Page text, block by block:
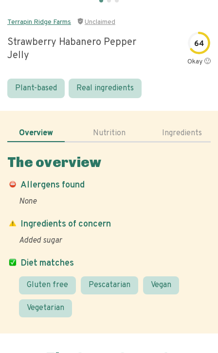
Terrapin Ridge Farms Unclaimed
Strawberry Habanero Pepper
Jelly
64
Okay 🙂
Plant-based Real ingredients
Overview Nutrition Ingredients
The overview
Allergens found
None
Diet matches
Gluten free Pescatarian Vegan
Vegetarian
Ingredients of concern
Added sugar